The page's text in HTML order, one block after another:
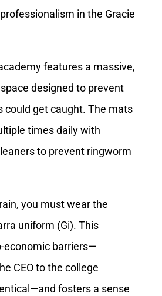
in the Gracie
features a massive,
designed to prevent
could get caught. The mats
times daily with
to prevent ringworm
you must wear the
uniform (Gi). This
economic barriers—
CEO to the college
fosters a sense